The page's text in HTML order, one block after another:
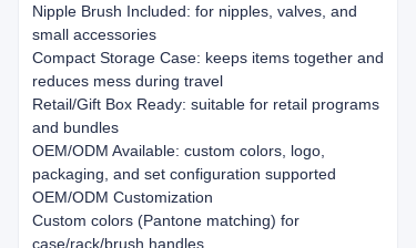
Nipple Brush Included: for nipples, valves, and
small accessories
Compact Storage Case: keeps items together and
reduces mess during travel
Retail/Gift Box Ready: suitable for retail programs
and bundles
OEM/ODM Available: custom colors, logo,
packaging, and set configuration supported
OEM/ODM Customization
Custom colors (Pantone matching) for
case/rack/brush handles